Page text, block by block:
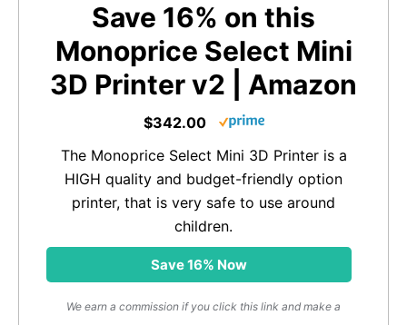
Save 16% on this
Monoprice Select Mini
3D Printer v2 | Amazon
$342.00
The Monoprice Select Mini 3D Printer is a
HIGH quality and budget-friendly option
printer, that is very safe to use around
children.
Save 16% Now
We earn a commission if you click this link and make a